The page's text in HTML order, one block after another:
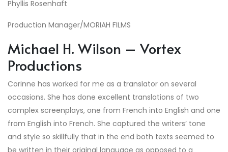
Phyllis Rosenhaft
Production Manager/MORIAH FILMS
Michael H. Wilson – Vortex
Productions
Corinne has worked for me as a translator on several
occasions. She has done excellent translations of two
complex screenplays, one from French into English and one
from English into French. She captured the writers’ tone
and style so skillfully that in the end both texts seemed to
be written in their original language as opposed to a